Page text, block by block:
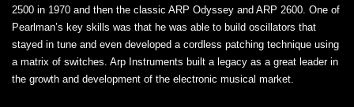
2500 in 1970 and then the classic ARP Odyssey and ARP 2600. One of
Pearlman’s key skills was that he was able to build oscillators that
stayed in tune and even developed a cordless patching technique using
a matrix of switches. Arp Instruments built a legacy as a great leader in
the growth and development of the electronic musical market.